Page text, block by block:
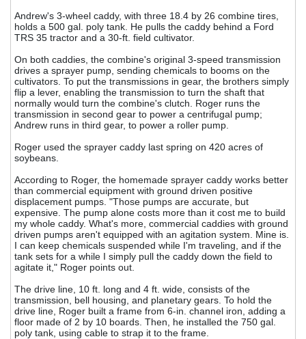
Andrew's 3-wheel caddy, with three 18.4 by 26 combine tires,
holds a 500 gal. poly tank. He pulls the caddy behind a Ford
TRS 35 tractor and a 30-ft. field cultivator.
On both caddies, the combine's original 3-speed transmission
drives a sprayer pump, sending chemicals to booms on the
cultivators. To put the transmissions in gear, the brothers simply
flip a lever, enabling the transmission to turn the shaft that
normally would turn the combine's clutch. Roger runs the
transmission in second gear to power a centrifugal pump;
Andrew runs in third gear, to power a roller pump.
Roger used the sprayer caddy last spring on 420 acres of
soybeans.
According to Roger, the homemade sprayer caddy works better
than commercial equipment with ground driven positive
displacement pumps. "Those pumps are accurate, but
expensive. The pump alone costs more than it cost me to build
my whole caddy. What's more, commercial caddies with ground
driven pumps aren't equipped with an agitation system. Mine is.
I can keep chemicals suspended while I'm traveling, and if the
tank sets for a while I simply pull the caddy down the field to
agitate it," Roger points out.
The drive line, 10 ft. long and 4 ft. wide, consists of the
transmission, bell housing, and planetary gears. To hold the
drive line, Roger built a frame from 6-in. channel iron, adding a
floor made of 2 by 10 boards. Then, he installed the 750 gal.
poly tank, using cable to strap it to the frame.